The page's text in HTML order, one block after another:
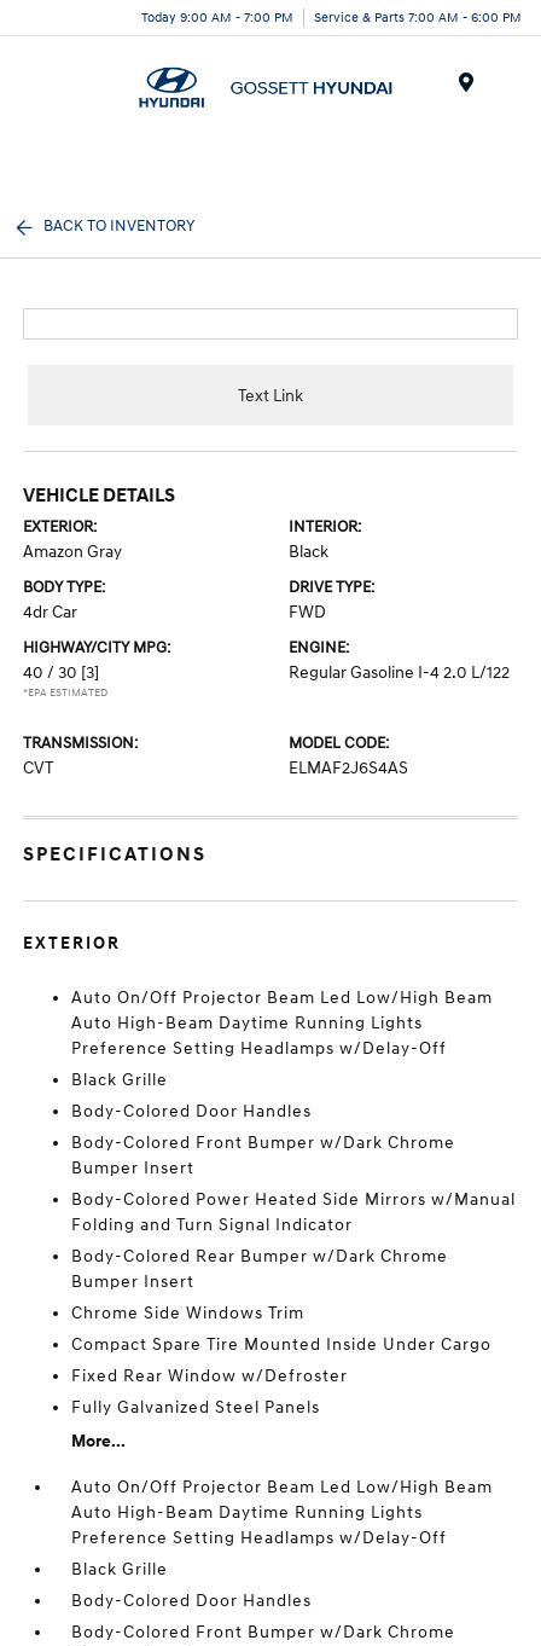
Today 9:00 AM - 7:00 PM Service & Parts 7:00 AM - 6:00 PM
BACK TO INVENTORY
Text Link
VEHICLE DETAILS
EXTERIOR:
Amazon Gray
INTERIOR:
Black
BODY TYPE:
4dr Car
DRIVE TYPE:
FWD
HIGHWAY/CITY MPG:
40 / 30 [3]
*EPA ESTIMATED
ENGINE:
Regular Gasoline I-4 2.0 L/122
TRANSMISSION:
CVT
MODEL CODE:
ELMAF2J6S4AS
SPECIFICATIONS
EXTERIOR
Auto On/Off Projector Beam Led Low/High Beam
Auto High-Beam Daytime Running Lights
Preference Setting Headlamps w/Delay-Off
Black Grille
Body-Colored Door Handles
Body-Colored Front Bumper w/Dark Chrome
Bumper Insert
Body-Colored Power Heated Side Mirrors w/Manual
Folding and Turn Signal Indicator
Body-Colored Rear Bumper w/Dark Chrome
Bumper Insert
Chrome Side Windows Trim
Compact Spare Tire Mounted Inside Under Cargo
Fixed Rear Window w/Defroster
Fully Galvanized Steel Panels
More...
Auto On/Off Projector Beam Led Low/High Beam
Auto High-Beam Daytime Running Lights
Preference Setting Headlamps w/Delay-Off
Black Grille
Body-Colored Door Handles
Body-Colored Front Bumper w/Dark Chrome